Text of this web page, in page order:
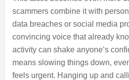
scammers combine it with
data breaches or social media
convincing voice that already
activity can shake anyone’s
means slowing things down,
feels urgent. Hanging up and